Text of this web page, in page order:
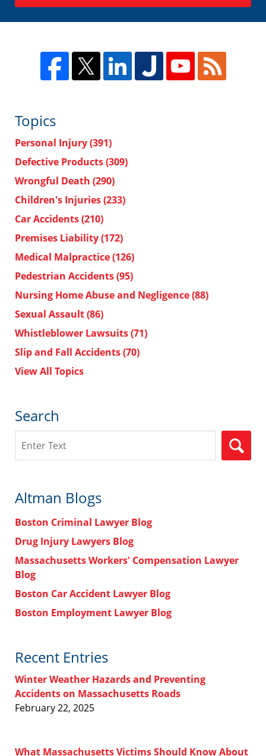
Topics
Personal Injury(391)
Defective Products(309)
Wrongful Death (290)
Children's Injuries(233)
Car Accidents(210)
Premises Liability(172)
Medical Malpractice(126)
Pedestrian Accidents(95)
Nursing Home Abuse and Negligence(88)
Sexual Assault(86)
Whistleblower Lawsuits(71)
Slip and Fall Accidents(70)
View All Topics
Search
Altman Blogs
Boston Criminal Lawyer Blog
Drug Injury Lawyers Blog
Massachusetts Workers' Compensation Lawyer
Blog
Boston Car Accident Lawyer Blog
Boston Employment Lawyer Blog
Recent Entries
Winter Weather Hazards and Preventing
Accidents on Massachusetts Roads
February 22, 2025
What Massachusetts Victims Should Know About